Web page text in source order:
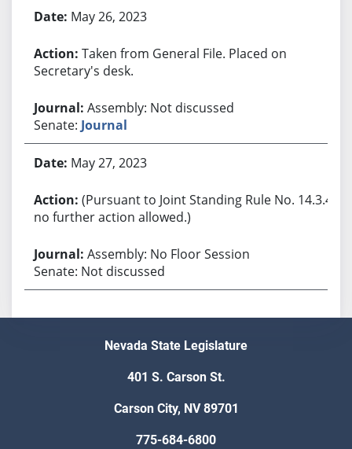
May 26, 2023
Taken from General File. Placed on
Secretary's desk.
Assembly: Not discussed
Senate: Journal
May 27, 2023
(Pursuant to Joint Standing Rule No. 14.3.4,
no further action allowed.)
Assembly: No Floor Session
Senate: Not discussed
Nevada State Legislature
401 S. Carson St.
Carson City, NV 89701
775-684-6800